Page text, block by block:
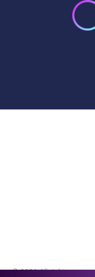
© 2026 All rights